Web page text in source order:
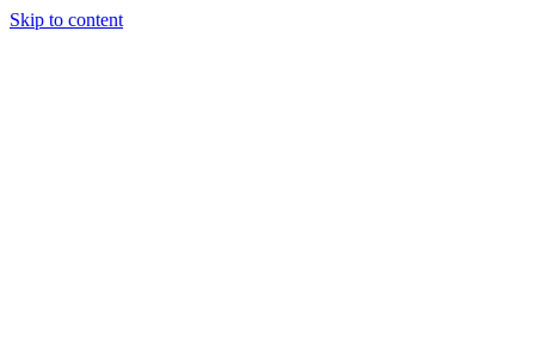
Skip to content